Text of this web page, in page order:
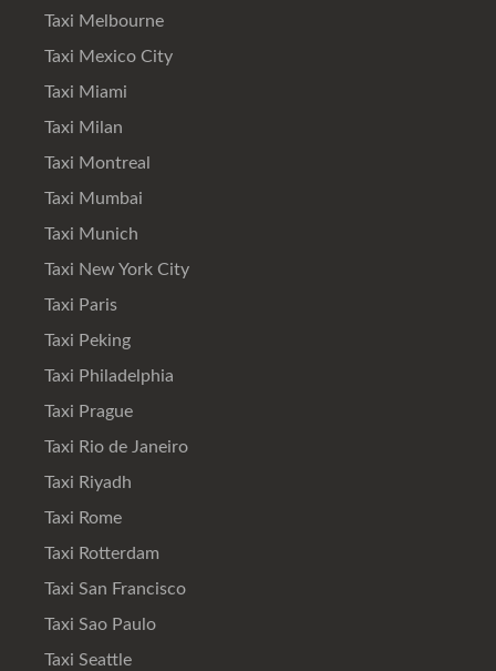
Taxi Melbourne
Taxi Mexico City
Taxi Miami
Taxi Milan
Taxi Montreal
Taxi Mumbai
Taxi Munich
Taxi New York City
Taxi Paris
Taxi Peking
Taxi Philadelphia
Taxi Prague
Taxi Rio de Janeiro
Taxi Riyadh
Taxi Rome
Taxi Rotterdam
Taxi San Francisco
Taxi Sao Paulo
Taxi Seattle